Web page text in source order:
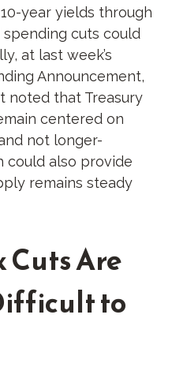
year yields through
cuts could
at last week’s
Announcement,
noted that Treasury
centered on
not longer-
could also provide
remains steady
Cuts Are
to